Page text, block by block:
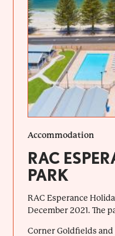
Accommodation
RAC
PARK
RAC Esperance
December 2021. The
Corner Goldfields and